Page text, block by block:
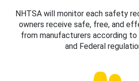
NHTSA will monitor each safety
owners receive safe, free, and
from manufacturers according
and Federal